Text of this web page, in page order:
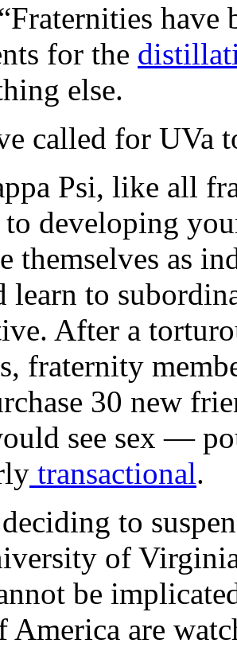
have
for the
else.
called for UVa
Psi, like all
to developing
themselves as
learn to
After a
fraternity
30 new
see sex —
transactional.
to
of
be
America are